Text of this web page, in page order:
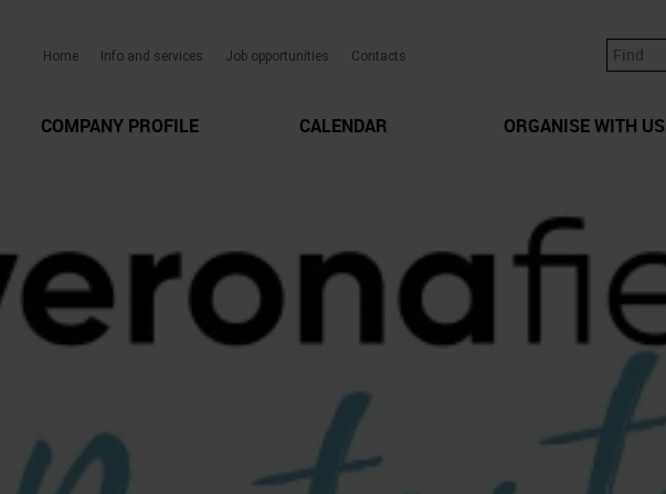
Home Info and services Job opportunities Contacts
COMPANY PROFILE CALENDAR ORGANISE WITH US